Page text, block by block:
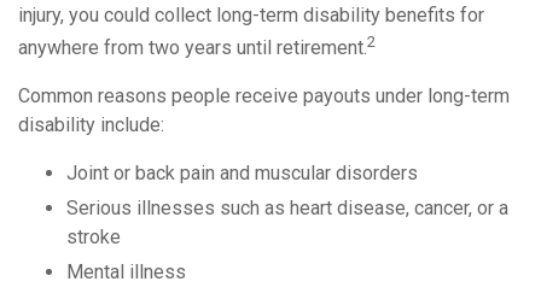
injury, you could collect long-term disability benefits for
anywhere from two years until retirement.2
Common reasons people receive payouts under long-term
disability include:
Joint or back pain and muscular disorders
Serious illnesses such as heart disease, cancer, or a
stroke
Mental illness